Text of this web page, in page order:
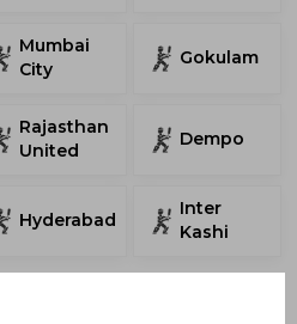
Mumbai
City
Gokulam
Rajasthan
United
Dempo
Hyderabad
Inter
Kashi